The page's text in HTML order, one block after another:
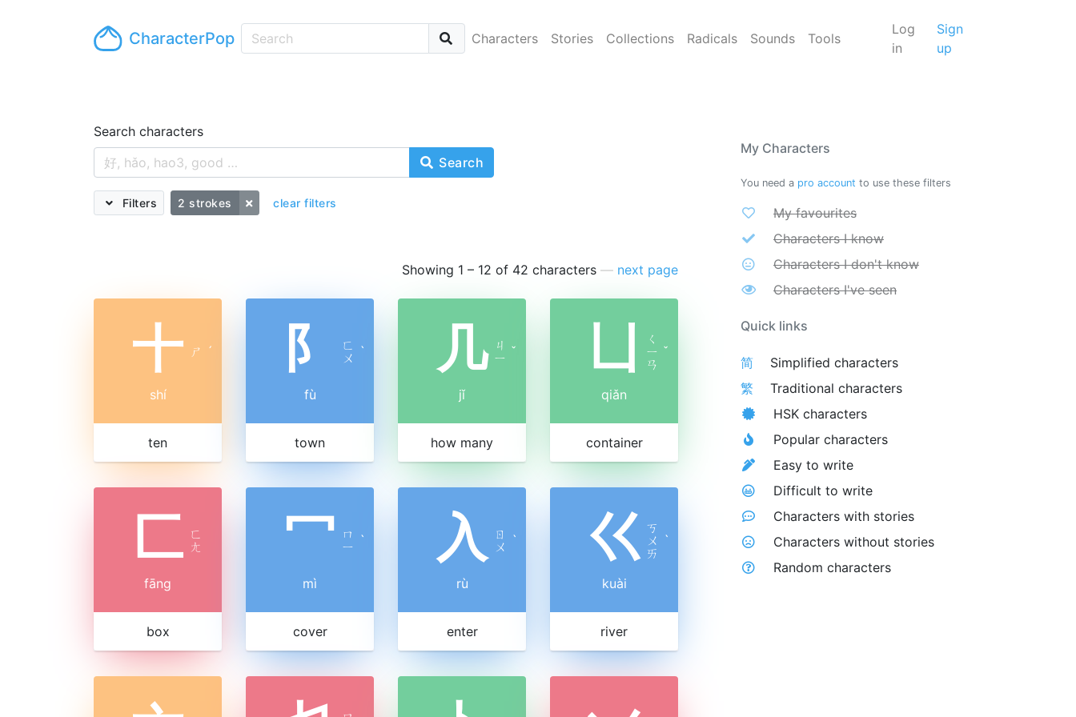
CharacterPop Characters Stories Collections Radicals Sounds Tools
Log
in
Sign
up
Search characters
Search
Filters 2 strokes clear filters
Showing 1 – 12 of 42 characters — next page
十 ㄕ ˊ
shí
ten
阝
ㄈ
ㄨ ˋ
fù
town
几 ㄐ
ㄧ ˇ
jǐ
how many
凵
ㄑ
ㄧ
ㄢ
ˇ
qiǎn
container
匚 ㄈ
ㄤ
fāng
box
冖 ㄇ
ㄧ ˋ
mì
cover
入
ㄖ
ㄨ ˋ
rù
enter
巜 ㄎ
ㄨ
ㄞ
ˋ
kuài
river
My Characters
You need a pro account to use these filters
My favourites
Characters I know
Characters I don't know
Characters I've seen
Quick links
简
Simplified characters
繁
Traditional characters
HSK characters
Popular characters
Easy to write
Difficult to write
Characters with stories
Characters without stories
Random characters